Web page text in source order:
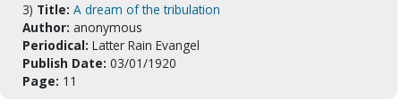
3) Title: A dream of the tribulation
Author: anonymous
Periodical: Latter Rain Evangel
Publish Date: 03/01/1920
Page: 11